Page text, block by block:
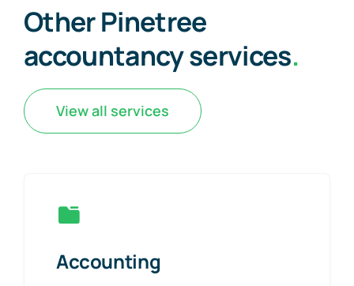
Other Pinetree
accountancy services.
View all services
Accounting